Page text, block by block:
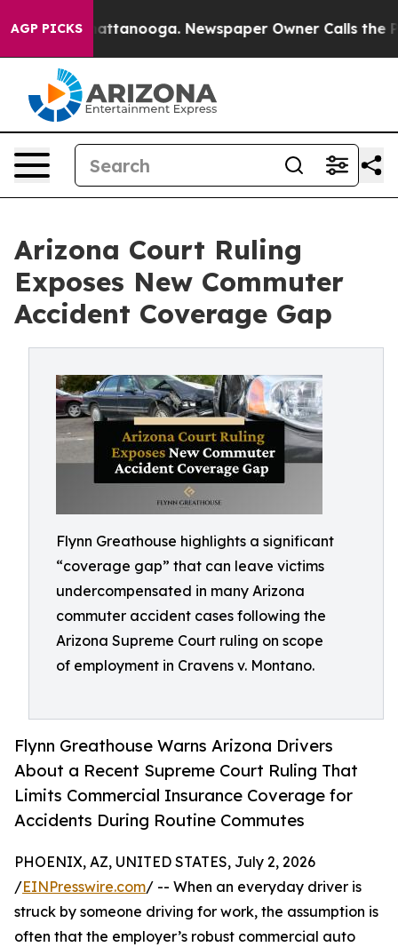
AGP PICKS
in Chattanooga. Newspaper Owner Calls the
Arizona Court Ruling
Exposes New Commuter
Accident Coverage Gap
Flynn Greathouse highlights a significant
“coverage gap” that can leave victims
undercompensated in many Arizona
commuter accident cases following the
Arizona Supreme Court ruling on scope
of employment in Cravens v. Montano.
Flynn Greathouse Warns Arizona Drivers
About a Recent Supreme Court Ruling That
Limits Commercial Insurance Coverage for
Accidents During Routine Commutes
PHOENIX, AZ, UNITED STATES, July 2, 2026
/EINPresswire.com/ -- When an everyday driver is
struck by someone driving for work, the assumption is
often that the employer’s robust commercial auto